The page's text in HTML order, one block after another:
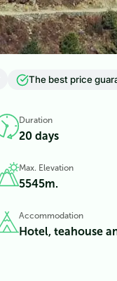
The best price
Duration
20 days
Max. Elevation
5545m.
Accommodation
Hotel, teahouse